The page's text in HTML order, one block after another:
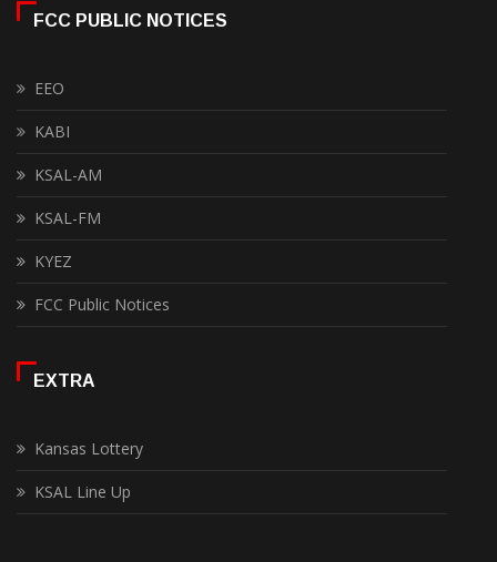
FCC PUBLIC NOTICES
EEO
KABI
KSAL-AM
KSAL-FM
KYEZ
FCC Public Notices
EXTRA
Kansas Lottery
KSAL Line Up